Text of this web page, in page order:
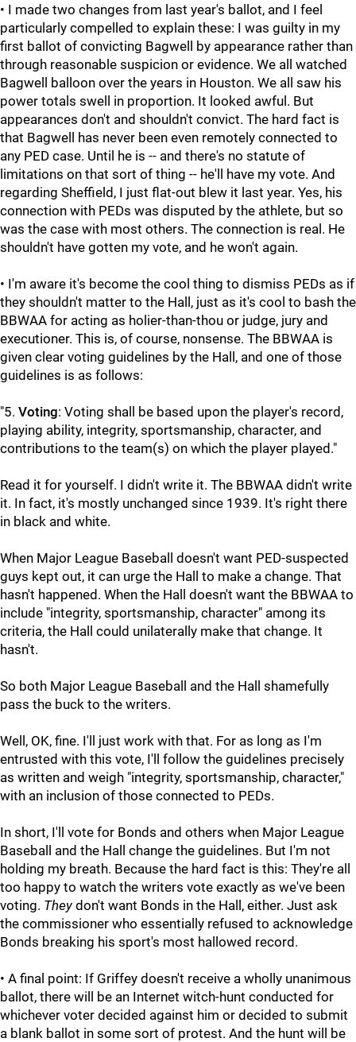
• I made two changes from last year's ballot, and I feel
particularly compelled to explain these: I was guilty in my
first ballot of convicting Bagwell by appearance rather than
through reasonable suspicion or evidence. We all watched
Bagwell balloon over the years in Houston. We all saw his
power totals swell in proportion. It looked awful. But
appearances don't and shouldn't convict. The hard fact is
that Bagwell has never been even remotely connected to
any PED case. Until he is -- and there's no statute of
limitations on that sort of thing -- he'll have my vote. And
regarding Sheffield, I just flat-out blew it last year. Yes, his
connection with PEDs was disputed by the athlete, but so
was the case with most others. The connection is real. He
shouldn't have gotten my vote, and he won't again.
• I'm aware it's become the cool thing to dismiss PEDs as if
they shouldn't matter to the Hall, just as it's cool to bash the
BBWAA for acting as holier-than-thou or judge, jury and
executioner. This is, of course, nonsense. The BBWAA is
given clear voting guidelines by the Hall, and one of those
guidelines is as follows:
"5. Voting: Voting shall be based upon the player's record,
playing ability, integrity, sportsmanship, character, and
contributions to the team(s) on which the player played."
Read it for yourself. I didn't write it. The BBWAA didn't write
it. In fact, it's mostly unchanged since 1939. It's right there
in black and white.
When Major League Baseball doesn't want PED-suspected
guys kept out, it can urge the Hall to make a change. That
hasn't happened. When the Hall doesn't want the BBWAA to
include "integrity, sportsmanship, character" among its
criteria, the Hall could unilaterally make that change. It
hasn't.
So both Major League Baseball and the Hall shamefully
pass the buck to the writers.
Well, OK, fine. I'll just work with that. For as long as I'm
entrusted with this vote, I'll follow the guidelines precisely
as written and weigh "integrity, sportsmanship, character,"
with an inclusion of those connected to PEDs.
In short, I'll vote for Bonds and others when Major League
Baseball and the Hall change the guidelines. But I'm not
holding my breath. Because the hard fact is this: They're all
too happy to watch the writers vote exactly as we've been
voting. Theydon't want Bonds in the Hall, either. Just ask
the commissioner who essentially refused to acknowledge
Bonds breaking his sport's most hallowed record.
• A final point: If Griffey doesn't receive a wholly unanimous
ballot, there will be an Internet witch-hunt conducted for
whichever voter decided against him or decided to submit
a blank ballot in some sort of protest. And the hunt will be